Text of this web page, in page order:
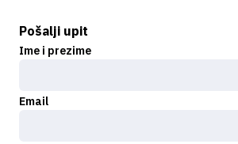
Pošalji upit
Ime i prezime
Email